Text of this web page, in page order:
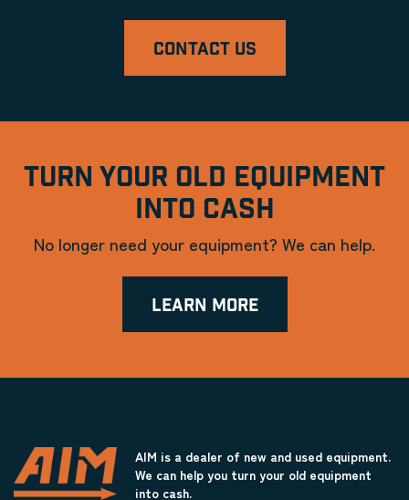
CONTACT US
TURN YOUR OLD EQUIPMENT
INTO CASH
No longer need your equipment? We can help.
LEARN MORE
AIM is a dealer of new and used equipment.
We can help you turn your old equipment
into cash.